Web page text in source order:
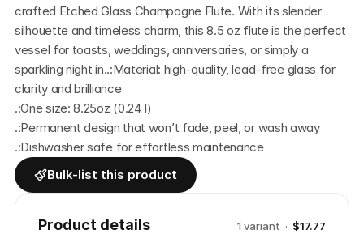
crafted Etched Glass Champagne Flute. With its slender
silhouette and timeless charm, this 8.5 oz flute is the perfect
vessel for toasts, weddings, anniversaries, or simply a
sparkling night in..:Material: high-quality, lead-free glass for
clarity and brilliance
.:One size: 8.25oz (0.24 l)
.:Permanent design that won’t fade, peel, or wash away
.:Dishwasher safe for effortless maintenance
Bulk-list this product
Product details 1 variant · $17.77